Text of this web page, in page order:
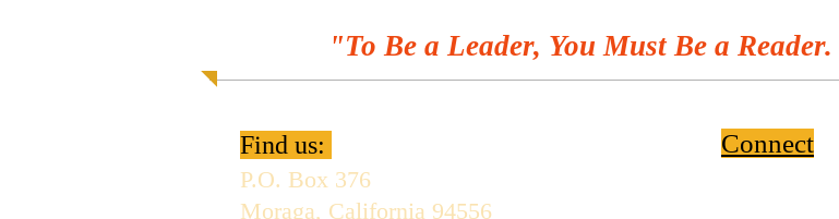
"To Be a Leader, You Must Be a
Find us:
P.O. Box 376
Moraga, California 94556
Connect